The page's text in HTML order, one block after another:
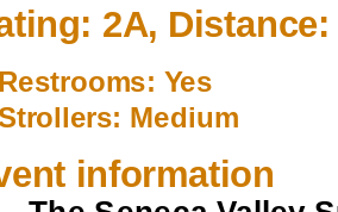
2A,
Restrooms: Yes
Medium
information